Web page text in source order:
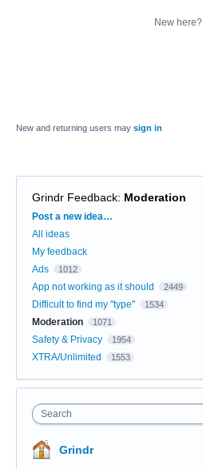
New here?
New and returning users may sign in
Grindr Feedback: Moderation
Categories
Post a new idea…
All ideas
My feedback
Ads
1012
App not working as it should 2449
Difficult to find my "type" 1534
Moderation 1071
Safety & Privacy 1954
XTRA/Unlimited 1553
Search
Grindr